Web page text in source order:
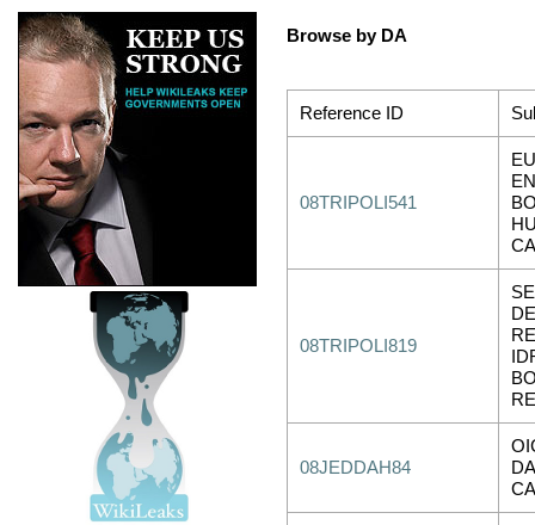
Browse by DA
Reference ID
08TRIPOLI541
08TRIPOLI819
08JEDDAH84